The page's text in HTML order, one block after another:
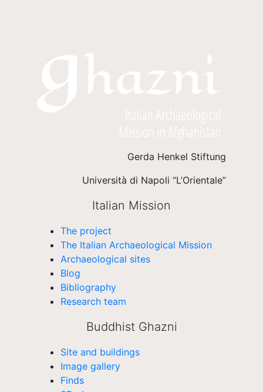
Gerda Henkel Stiftung
Università di Napoli “L’Orientale”
Italian Mission
The project
The Italian Archaeological Mission
Archaeological sites
Blog
Bibliography
Research team
Buddhist Ghazni
Site and buildings
Image gallery
Finds